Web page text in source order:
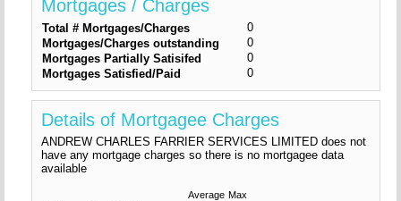
Mortgages / Charges
Total # Mortgages/Charges
0
Mortgages/Charges outstanding
0
Mortgages Partially Satisifed
0
Mortgages Satisfied/Paid
0
Details of Mortgagee Charges
ANDREW CHARLES FARRIER SERVICES LIMITED does not
have any mortgage charges so there is no mortgagee data
available
Average Max